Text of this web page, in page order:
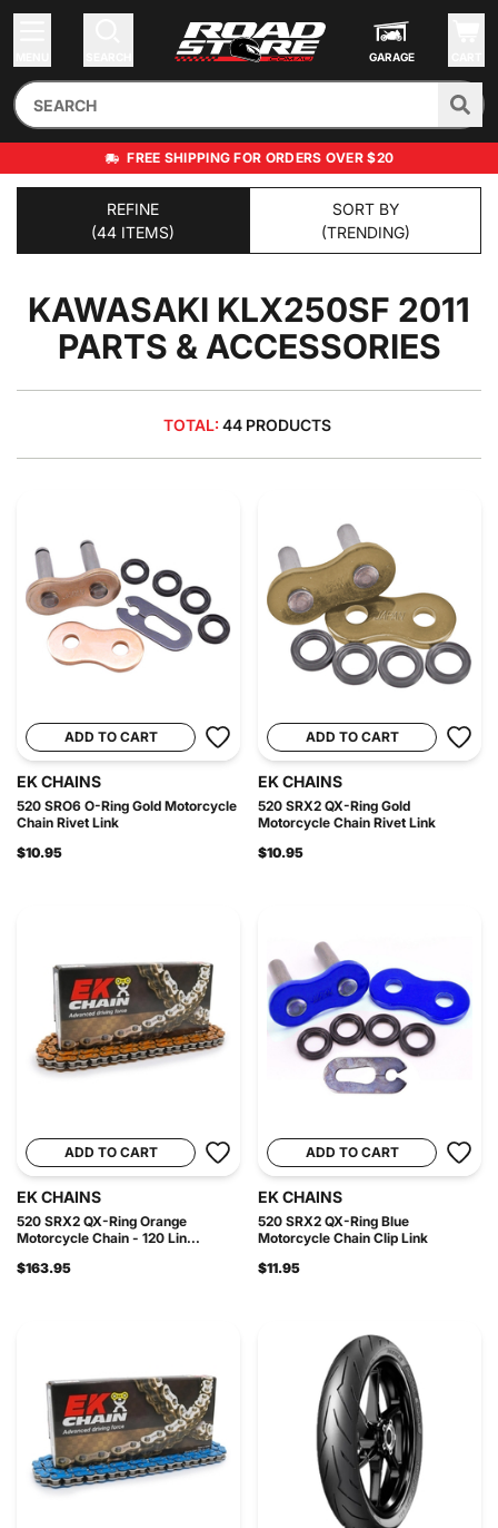
GARAGE
FREE SHIPPING FOR ORDERS OVER $20
REFINE
(44 ITEMS)
SORT BY
(TRENDING)
KAWASAKI KLX250SF 2011
PARTS & ACCESSORIES
TOTAL: 44 PRODUCTS
ADD TO CART
EK CHAINS
520 SRO6 O-Ring Gold Motorcycle
Chain Rivet Link
$10.95
ADD TO CART
EK CHAINS
520 SRX2 QX-Ring Gold
Motorcycle Chain Rivet Link
$10.95
ADD TO CART
EK CHAINS
520 SRX2 QX-Ring Orange
Motorcycle Chain - 120 Lin...
$163.95
ADD TO CART
EK CHAINS
520 SRX2 QX-Ring Blue
Motorcycle Chain Clip Link
$11.95